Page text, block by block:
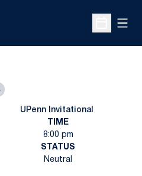
Open
UPenn Invitational
TIME
8:00 pm
STATUS
Neutral